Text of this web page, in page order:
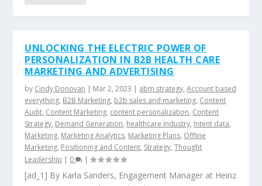
UNLOCKING THE ELECTRIC POWER OF
PERSONALIZATION IN B2B HEALTH CARE
MARKETING AND ADVERTISING
by Cindy Donovan | Mar 2, 2023 | abm strategy,Account based
everything, B2B Marketing, b2b sales and marketing, Content
Audit, Content Marketing, content personalization, Content
Strategy, Demand Generation, healthcare industry, Intent data,
Marketing, Marketing Analytics, Marketing Plans, Offline
Marketing, Positioning and Content, Strategy,Thought
Leadership | 0 |
[ad_1] By Karla Sanders, Engagement Manager at Heinz